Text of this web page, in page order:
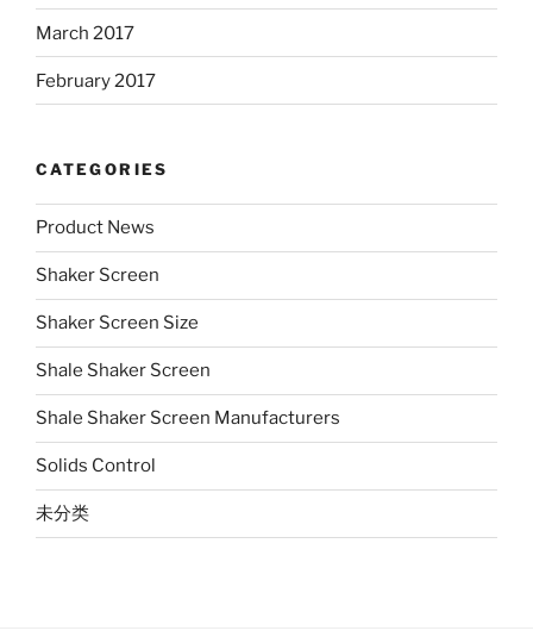
March 2017
February 2017
CATEGORIES
Product News
Shaker Screen
Shaker Screen Size
Shale Shaker Screen
Shale Shaker Screen Manufacturers
Solids Control
未分类